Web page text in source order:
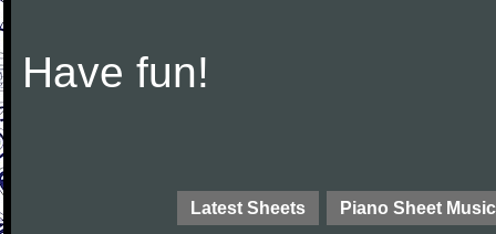
Have fun!
Latest Sheets Piano Sheet Music